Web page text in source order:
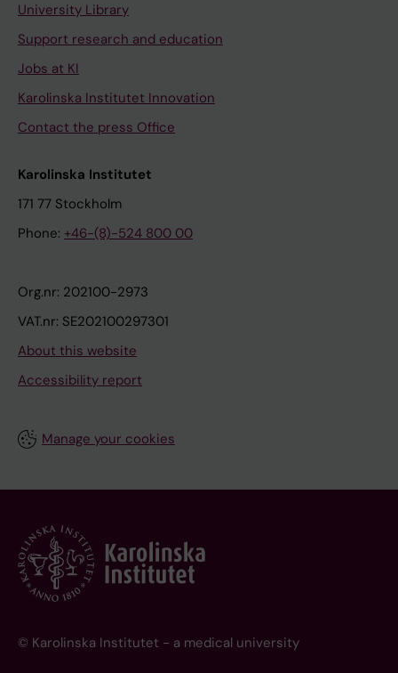
University Library
Support research and education
Jobs at KI
Karolinska Institutet Innovation
Contact the press Office
Karolinska Institutet
171 77 Stockholm
Phone: +46-(8)-524 800 00
Org.nr: 202100-2973
VAT.nr: SE202100297301
About this website
Accessibility report
Manage your cookies
© Karolinska Institutet - a medical university